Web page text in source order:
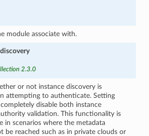
module associate with.
2.3.0
or not instance discovery is
attempting to authenticate. Setting
disable both instance
validation. This functionality is
in scenarios where the metadata
be reached such as in private clouds or